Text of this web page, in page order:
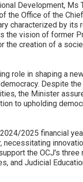
Development, Ms
the Office of the
characterized by its
the vision of former
the creation of a
role in shaping a
Despite
the Minister
to upholding
2025 financial
necessitating
the OCJ's three
and Judicial